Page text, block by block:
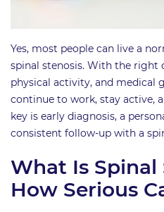
Yes, most people can live a
spinal stenosis. With the
physical activity, and medical
continue to work, stay active,
key is early diagnosis, a
consistent follow-up with a
What Is Spinal
How Serious